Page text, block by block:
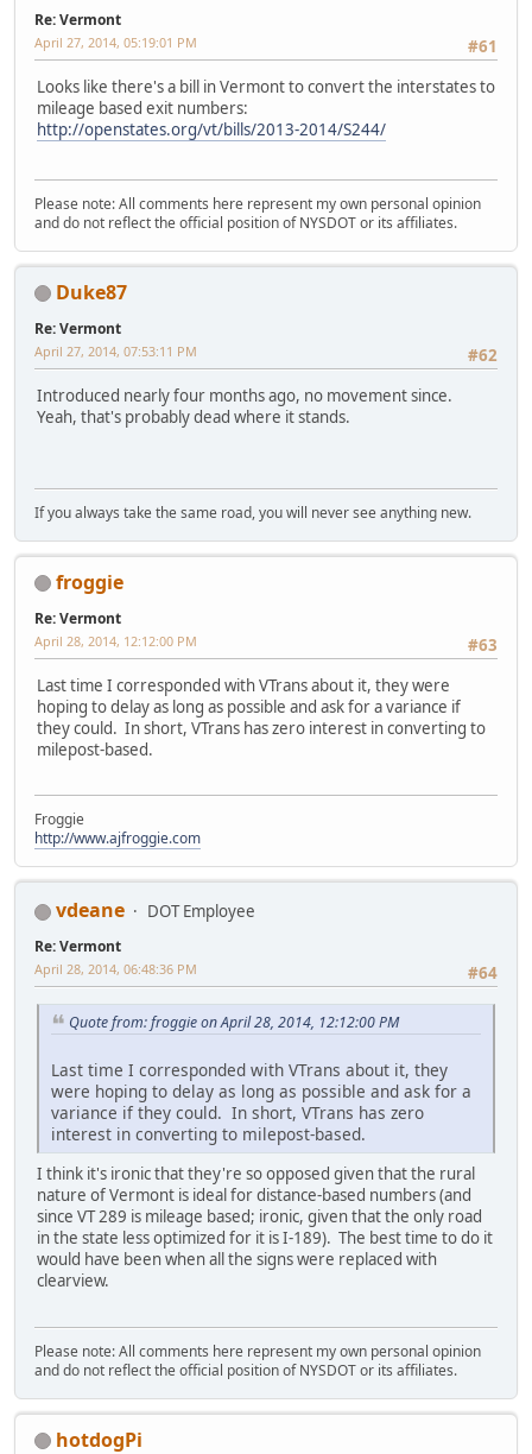
Re: Vermont
#61
April 27, 2014, 05:19:01 PM
Looks like there's a bill in Vermont to convert the interstates to
mileage based exit numbers:
http://openstates.org/vt/bills/2013-2014/S244/
Please note: All comments here represent my own personal opinion
and do not reflect the official position of NYSDOT or its affiliates.
Duke87
Re: Vermont
#62
April 27, 2014, 07:53:11 PM
Introduced nearly four months ago, no movement since.
Yeah, that's probably dead where it stands.
If you always take the same road, you will never see anything new.
froggie
Re: Vermont
#63
April 28, 2014, 12:12:00 PM
Last time I corresponded with VTrans about it, they were
hoping to delay as long as possible and ask for a variance if
they could. In short, VTrans has zero interest in converting to
milepost-based.
Froggie
http://www.ajfroggie.com
vdeane DOT Employee
Re: Vermont
#64
April 28, 2014, 06:48:36 PM
Quote from: froggie on April 28, 2014, 12:12:00 PM
Last time I corresponded with VTrans about it, they
were hoping to delay as long as possible and ask for a
variance if they could. In short, VTrans has zero
interest in converting to milepost-based.
I think it's ironic that they're so opposed given that the rural
nature of Vermont is ideal for distance-based numbers (and
since VT 289 is mileage based; ironic, given that the only road
in the state less optimized for it is I-189). The best time to do it
would have been when all the signs were replaced with
clearview.
Please note: All comments here represent my own personal opinion
and do not reflect the official position of NYSDOT or its affiliates.
hotdogPi